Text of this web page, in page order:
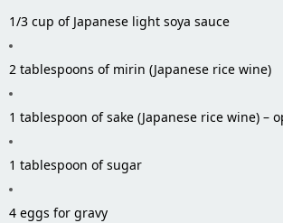
1/3 cup of Japanese light soya sauce
2 tablespoons of mirin (Japanese rice wine)
1 tablespoon of sake (Japanese rice wine) –
1 tablespoon of sugar
4 eggs for gravy